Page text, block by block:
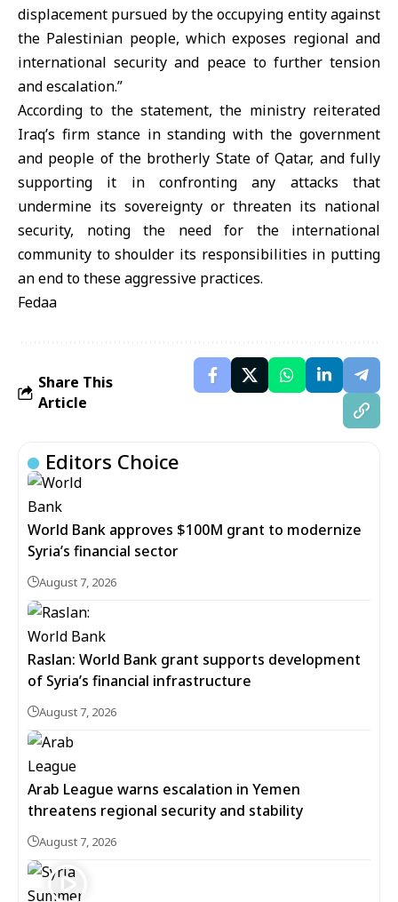
displacement pursued by the occupying entity against
the Palestinian people, which exposes regional and
international security and peace to further tension
and escalation.”
According to the statement, the ministry reiterated
Iraq’s firm stance in standing with the government
and people of the brotherly State of Qatar, and fully
supporting it in confronting any attacks that
undermine its sovereignty or threaten its national
security, noting the need for the international
community to shoulder its responsibilities in putting
an end to these aggressive practices.
Fedaa
Share This
Article
Editors Choice
World Bank approves $100M grant to modernize
Syria’s financial sector
August 7, 2026
Raslan: World Bank grant supports development
of Syria’s financial infrastructure
August 7, 2026
Arab League warns escalation in Yemen
threatens regional security and stability
August 7, 2026